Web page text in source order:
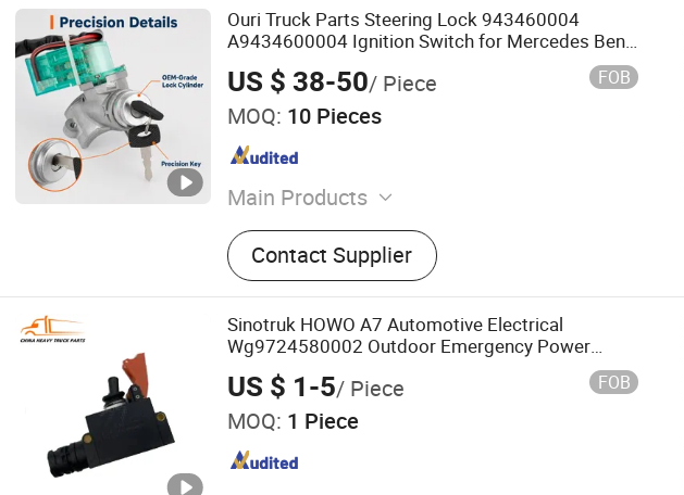
Ouri Truck Parts Steering Lock 943460004
A9434600004 Ignition Switch for Mercedes Benz
Actros/Axor/Atego
US $ 38-50/ Piece FOB
MOQ: 10 Pieces
Main Products
Heavy Duty Truck Tensioner & Pulley,
Truck Sensor, Truck Combination Power
Window Switch, Truck Coolant Expansion
Tank, Heavy Duty Truck Gas Spring, Truck
Cabin Door Handle, Heavy Duty Trucks
Accessories, Truck Gear Shift Lever Cable,
Truck Cable Wiring Harness, Truck Air
Brake Valve
Contact Supplier
Sinotruk HOWO A7 Automotive Electrical
Wg9724580002 Outdoor Emergency Power
Switch Auto Electric Parts
US $ 1-5/ Piece FOB
MOQ: 1 Piece